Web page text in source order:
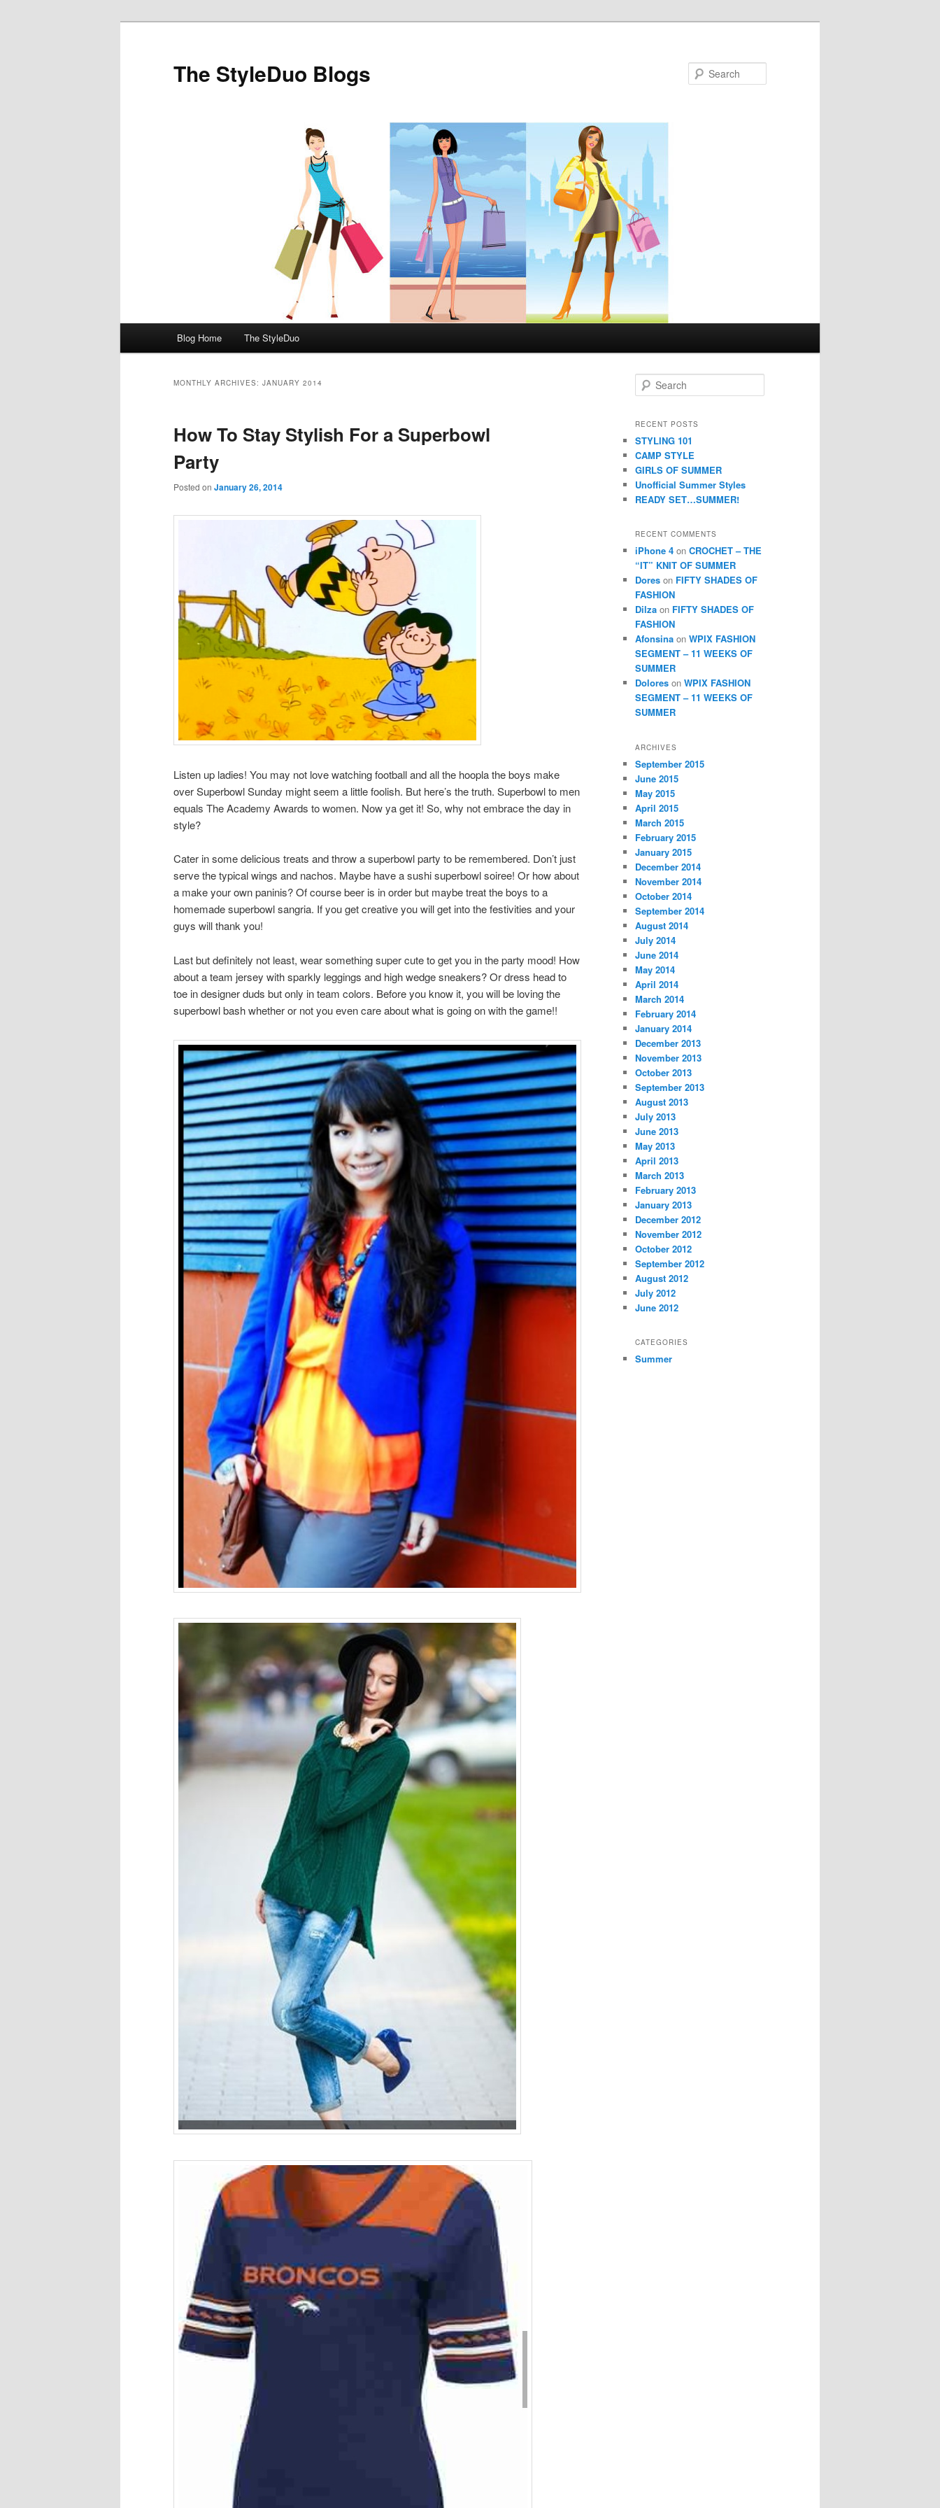
The StyleDuo Blogs
Skip to primary content
Skip to secondary content
Blog Home The StyleDuo
MONTHLY ARCHIVES: JANUARY 2014
How To Stay Stylish For a Superbowl
Party
Posted on January 26, 2014
Listen up ladies! You may not love watching football and all the hoopla the boys make
over Superbowl Sunday might seem a little foolish. But here’s the truth. Superbowl to men
equals The Academy Awards to women. Now ya get it! So, why not embrace the day in
style?
Cater in some delicious treats and throw a superbowl party to be remembered. Don’t just
serve the typical wings and nachos. Maybe have a sushi superbowl soiree! Or how about
a make your own paninis? Of course beer is in order but maybe treat the boys to a
homemade superbowl sangria. If you get creative you will get into the festivities and your
guys will thank you!
Last but definitely not least, wear something super cute to get you in the party mood! How
about a team jersey with sparkly leggings and high wedge sneakers? Or dress head to
toe in designer duds but only in team colors. Before you know it, you will be loving the
superbowl bash whether or not you even care about what is going on with the game!!
Search
RECENT POSTS
STYLING 101
CAMP STYLE
GIRLS OF SUMMER
Unofficial Summer Styles
READY SET…SUMMER!
RECENT COMMENTS
iPhone 4 on CROCHET – THE
“IT” KNIT OF SUMMER
Dores on FIFTY SHADES OF
FASHION
Dilza on FIFTY SHADES OF
FASHION
Afonsina on WPIX FASHION
SEGMENT – 11 WEEKS OF
SUMMER
Dolores on WPIX FASHION
SEGMENT – 11 WEEKS OF
SUMMER
ARCHIVES
September 2015
June 2015
May 2015
April 2015
March 2015
February 2015
January 2015
December 2014
November 2014
October 2014
September 2014
August 2014
July 2014
June 2014
May 2014
April 2014
March 2014
February 2014
January 2014
December 2013
November 2013
October 2013
September 2013
August 2013
July 2013
June 2013
May 2013
April 2013
March 2013
February 2013
January 2013
December 2012
November 2012
October 2012
September 2012
August 2012
July 2012
June 2012
CATEGORIES
Summer